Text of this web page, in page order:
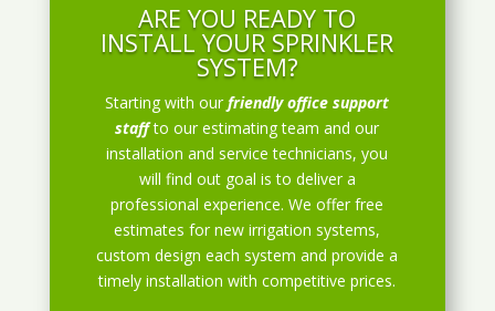
ARE YOU READY TO
INSTALL YOUR SPRINKLER
SYSTEM?
Starting with ourfriendly office support
staff to our estimating team and our
installation and service technicians, you
will find out goal is to deliver a
professional experience. We offer free
estimates for new irrigation systems,
custom design each system and provide a
timely installation with competitive prices.